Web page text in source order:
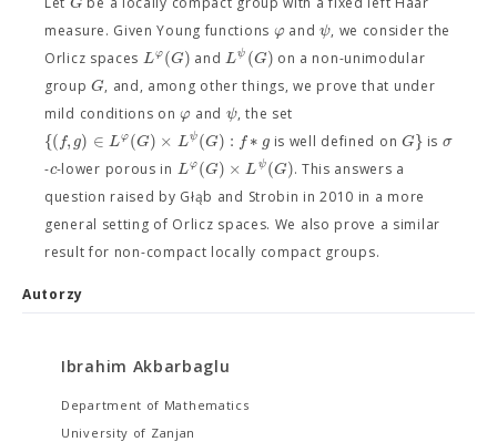
measure. Given Young functions φ andψ, we consider the
Orlicz spaces Lφ(G) andLψ (G) on a non-unimodular
groupG, and, among other things, we prove that under
mild conditions onφ and ψ, the set
{(f,g) ∈ Lφ(G) × Lψ(G) : f∗ gis well defined on G}is σ
-c-lower porous in Lφ(G) × Lψ(G). This answers a
question raised by Głąb and Strobin in 2010 in a more
general setting of Orlicz spaces. We also prove a similar
result for non-compact locally compact groups.
Autorzy
Ibrahim Akbarbaglu
Department of Mathematics
University of Zanjan